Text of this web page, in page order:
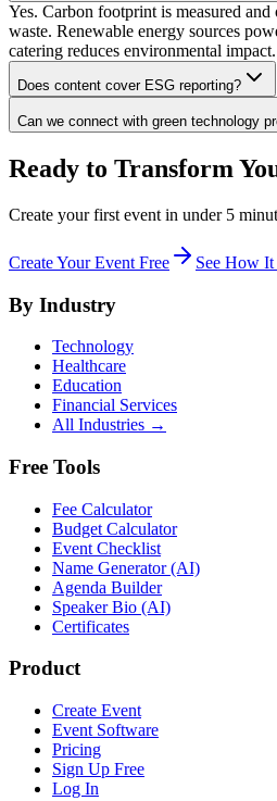
Yes. Carbon footprint is measured
waste. Renewable energy sources
catering reduces environmental impact.
Does content cover ESG reporting?
Can we connect with green technology
Ready to Transform
Create your first event in under 5
Create Your Event Free See How
By Industry
Technology
Healthcare
Education
Financial Services
All Industries →
Free Tools
Fee Calculator
Budget Calculator
Event Checklist
Name Generator (AI)
Agenda Builder
Speaker Bio (AI)
Certificates
Product
Create Event
Event Software
Pricing
Sign Up Free
Log In